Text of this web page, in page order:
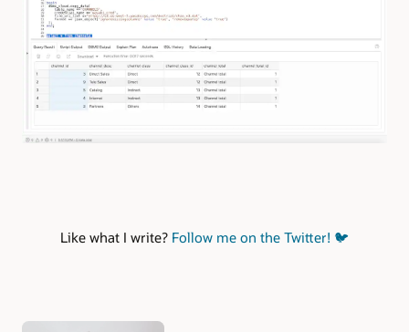
Like what I write? Follow me on the Twitter! 🐦